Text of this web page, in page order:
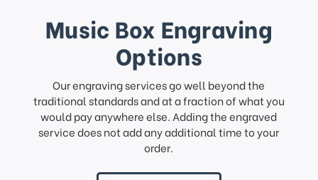
Music Box Engraving
Options
Our engraving services go well beyond the
traditional standards and at a fraction of what you
would pay anywhere else. Adding the engraved
service does not add any additional time to your
order.